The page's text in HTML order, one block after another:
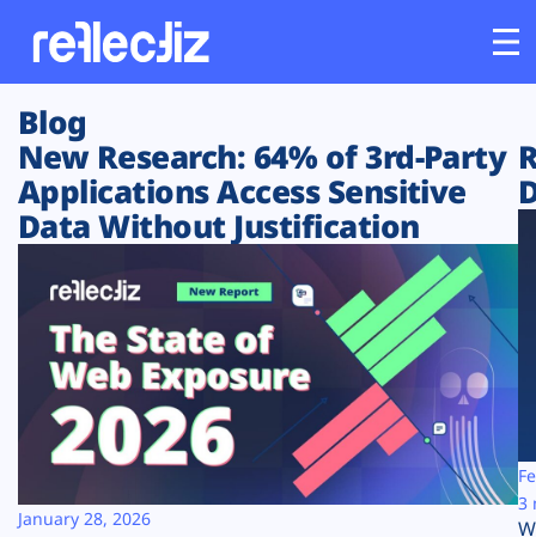
Customers
Platform
Solutions
Resources
Company
Blog
New Research: 64% of 3rd-Party
Applications Access Sensitive
Data Without Justification
January 28, 2026
3